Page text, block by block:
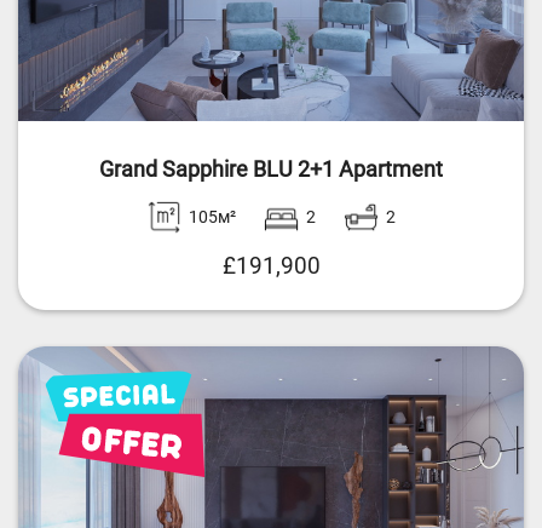
Grand Sapphire BLU 2+1 Apartment
105м² 2 2
£191,900